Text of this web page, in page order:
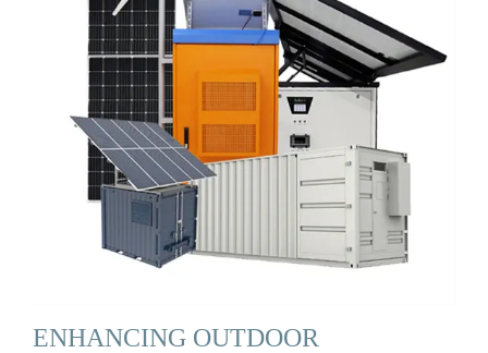
ENHANCING OUTDOOR